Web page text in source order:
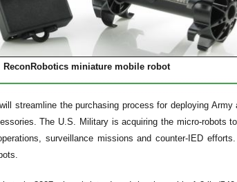
ReconRobotics miniature mobile robot
streamline the purchasing process for deploying
The U.S. Military is acquiring the micro-robots
surveillance missions and counter-IED